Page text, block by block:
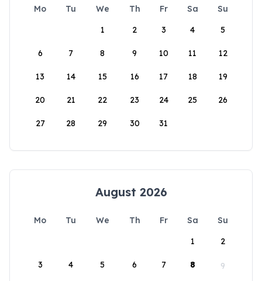
Mo Tu We Th Fr Sa
Su
1
2 3 4 5
6 7 8 9 10 11 12
13 14 15 16 17 18 19
20 21 22 23 24 25 26
27 28 29 30 31
August 2026
Mo Tu We Th Fr Sa
Su
1
2
3 4 5 6 7 8 9